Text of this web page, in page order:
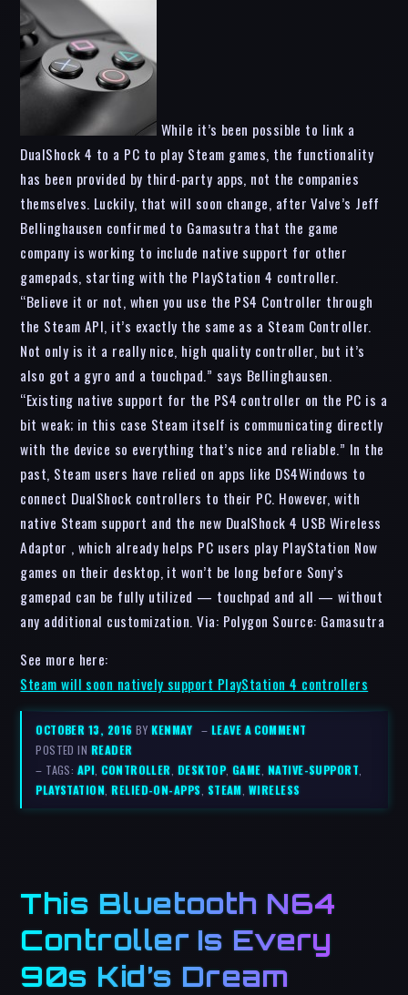
While it’s been possible to link a
DualShock 4 to a PC to play Steam games, the functionality
has been provided by third-party apps, not the companies
themselves. Luckily, that will soon change, after Valve’s Jeff
Bellinghausen confirmed to Gamasutra that the game
company is working to include native support for other
gamepads, starting with the PlayStation 4 controller.
“Believe it or not, when you use the PS4 Controller through
the Steam API, it’s exactly the same as a Steam Controller.
Not only is it a really nice, high quality controller, but it’s
also got a gyro and a touchpad.” says Bellinghausen.
“Existing native support for the PS4 controller on the PC is a
bit weak; in this case Steam itself is communicating directly
with the device so everything that’s nice and reliable.” In the
past, Steam users have relied on apps like DS4Windows to
connect DualShock controllers to their PC. However, with
native Steam support and the new DualShock 4 USB Wireless
Adaptor , which already helps PC users play PlayStation Now
games on their desktop, it won’t be long before Sony’s
gamepad can be fully utilized — touchpad and all — without
any additional customization. Via: Polygon Source: Gamasutra
See more here:
Steam will soon natively support PlayStation 4 controllers
OCTOBER 13, 2016BYKENMAY – LEAVE A COMMENT
POSTED IN READER
– TAGS: API ,CONTROLLER DESKTOP, GAME NATIVE-SUPPORT
PLAYSTATION ,RELIED-ON-APPS STEAM WIRELESS
This Bluetooth N64
Controller Is Every
90s Kid’s Dream